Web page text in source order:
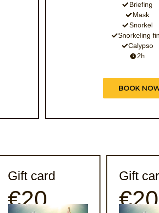
Briefing
Mask
Snorkel
Snorkeling
Calypso
2h
BOOK
Gift card
€20
Gift
€20